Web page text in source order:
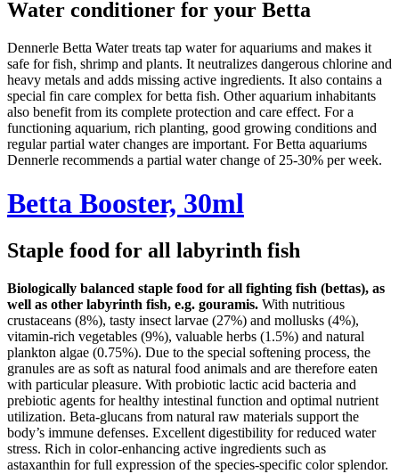
Water conditioner for your Betta
Dennerle Betta Water treats tap water for aquariums and makes it
safe for fish, shrimp and plants. It neutralizes dangerous chlorine and
heavy metals and adds missing active ingredients. It also contains a
special fin care complex for betta fish. Other aquarium inhabitants
also benefit from its complete protection and care effect. For a
functioning aquarium, rich planting, good growing conditions and
regular partial water changes are important. For Betta aquariums
Dennerle recommends a partial water change of 25-30% per week.
Betta Booster, 30ml
Staple food for all labyrinth fish
Biologically balanced staple food for all fighting fish (bettas), as
well as other labyrinth fish, e.g. gouramis. With nutritious
crustaceans (8%), tasty insect larvae (27%) and mollusks (4%),
vitamin-rich vegetables (9%), valuable herbs (1.5%) and natural
plankton algae (0.75%). Due to the special softening process, the
granules are as soft as natural food animals and are therefore eaten
with particular pleasure. With probiotic lactic acid bacteria and
prebiotic agents for healthy intestinal function and optimal nutrient
utilization. Beta-glucans from natural raw materials support the
body’s immune defenses. Excellent digestibility for reduced water
stress. Rich in color-enhancing active ingredients such as
astaxanthin for full expression of the species-specific color splendor.